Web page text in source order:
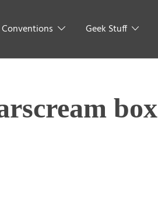
Conventions Geek Stuff
box